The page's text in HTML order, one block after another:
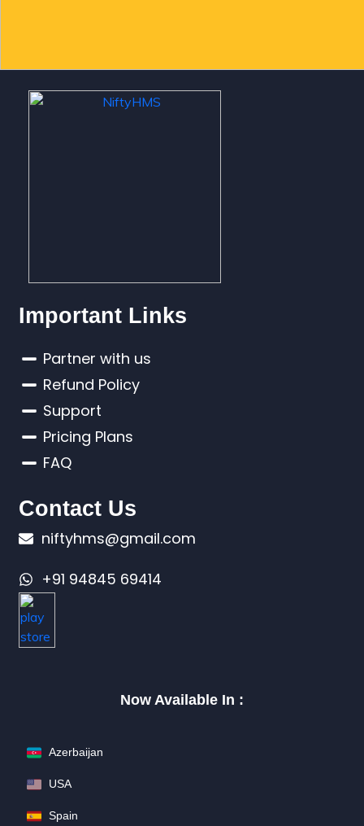
Important Links
Partner with us
Refund Policy
Support
Pricing Plans
FAQ
Contact Us
niftyhms@gmail.com
+91 94845 69414
Now Available In :
Azerbaijan
USA
Spain